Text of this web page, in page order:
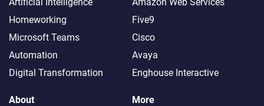
Homeworking
Microsoft Teams
Automation
Digital Transformation
Five9
Cisco
Avaya
Enghouse Interactive
About More